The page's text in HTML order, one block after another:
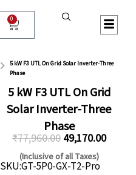
0
Cart
5 kW F3 UTL On Grid Solar Inverter-Three
Phase
5 kW F3 UTL On Grid
Solar Inverter-Three
Phase
₹77,960.00
Original
price
49,170.00
(Inclusive of all Taxes)
SKU:GT-5P0-GX-T2-Pro